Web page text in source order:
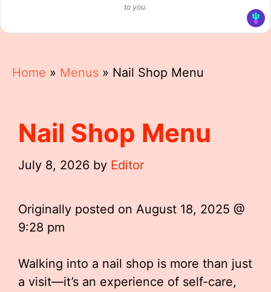
to you.
Home » Menus » Nail Shop Menu
Nail Shop Menu
July 8, 2026 by Editor
Originally posted on August 18, 2025 @
9:28 pm
Walking into a nail shop is more than just
a visit—it’s an experience of self-care,